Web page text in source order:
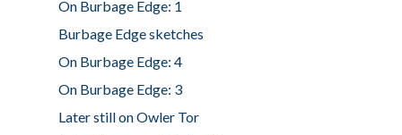
On Burbage Edge: 1
Burbage Edge sketches
On Burbage Edge: 4
On Burbage Edge: 3
Later still on Owler Tor